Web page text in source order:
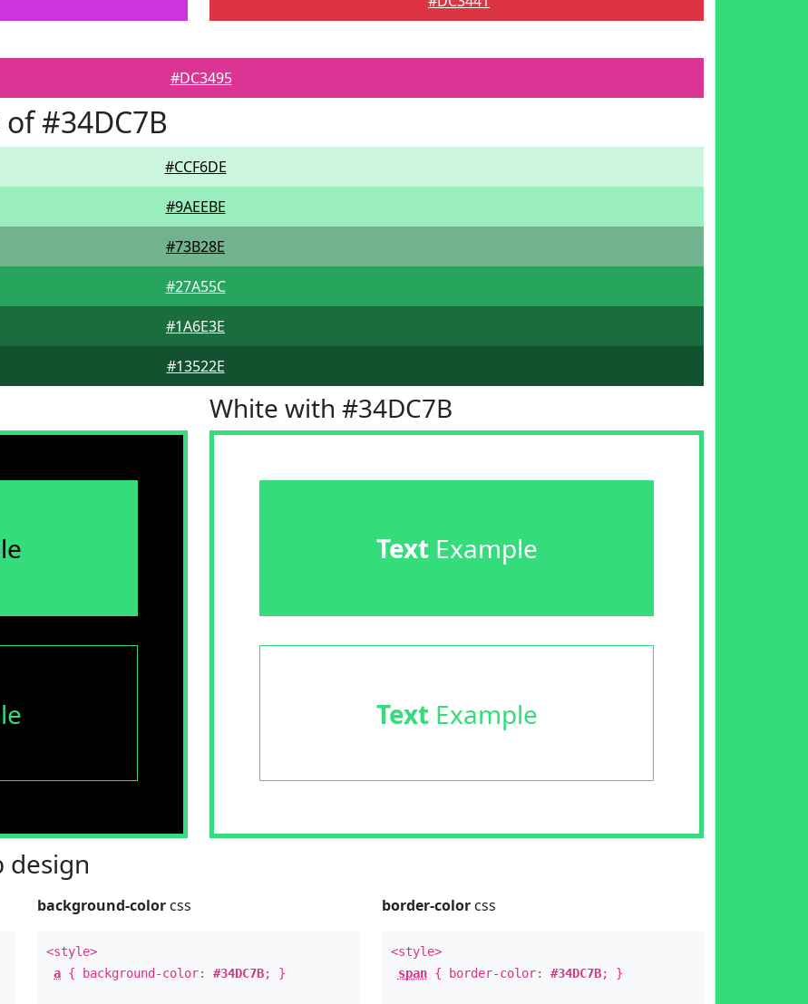
#DC3495
#34DC7B
#CCF6DE
#9AEEBE
#73B28E
#27A55C
#1A6E3E
#13522E
White with #34DC7B
TextExample
TextExample
design
background-color css
<style>
a { background-color:#34DC7B; }
border-colorcss
<style>
span{ border-color: #34DC7B; }